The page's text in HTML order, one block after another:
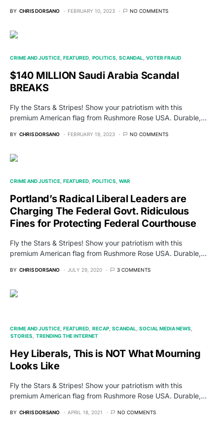
BY CHRIS DORSANO FEBRUARY 10, 2023 NO COMMENTS
CRIME AND JUSTICE FEATURED POLITICS SCANDAL VOTER FRAUD
$140 MILLION Saudi Arabia Scandal
BREAKS
Fly the Stars & Stripes! Show your patriotism with this
premium American flag from Rushmore Rose USA. Durable,…
BY CHRIS DORSANO FEBRUARY 19, 2023 NO COMMENTS
CRIME AND JUSTICE FEATURED POLITICS WAR
Portland’s Radical Liberal Leaders are
Charging The Federal Govt. Ridiculous
Fines for Protecting Federal Courthouse
Fly the Stars & Stripes! Show your patriotism with this
premium American flag from Rushmore Rose USA. Durable,…
BY CHRIS DORSANO JULY 29, 2020 3 COMMENTS
CRIME AND JUSTICE FEATURED RECAP SCANDAL SOCIAL MEDIA NEWS
STORIES
TRENDING THE INTERNET
Hey Liberals, This is NOT What Mourning
Looks Like
Fly the Stars & Stripes! Show your patriotism with this
premium American flag from Rushmore Rose USA. Durable,…
BY CHRIS DORSANO APRIL 18, 2021 NO COMMENTS